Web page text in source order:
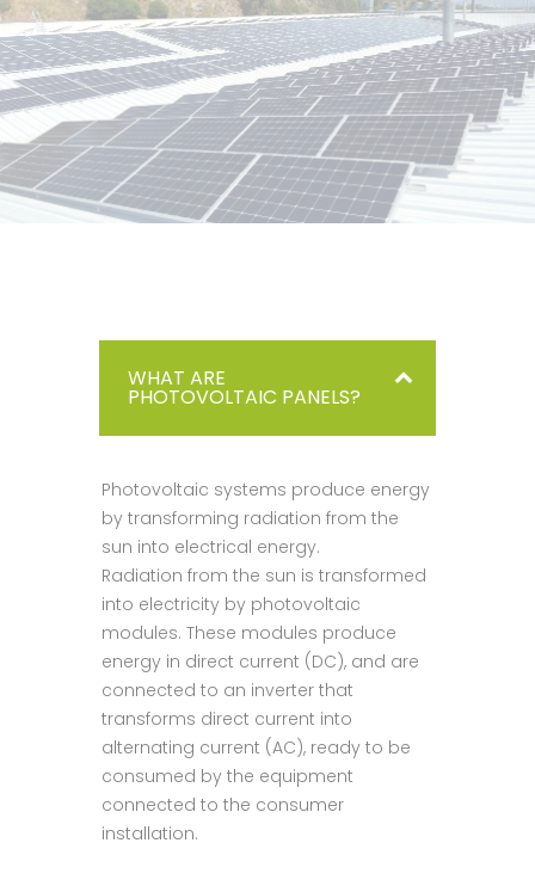
WHAT ARE
PHOTOVOLTAIC PANELS?
Photovoltaic systems produce energy
by transforming radiation from the
sun into electrical energy.
Radiation from the sun is transformed
into electricity by photovoltaic
modules. These modules produce
energy in direct current (DC), and are
connected to an inverter that
transforms direct current into
alternating current (AC), ready to be
consumed by the equipment
connected to the consumer
installation.